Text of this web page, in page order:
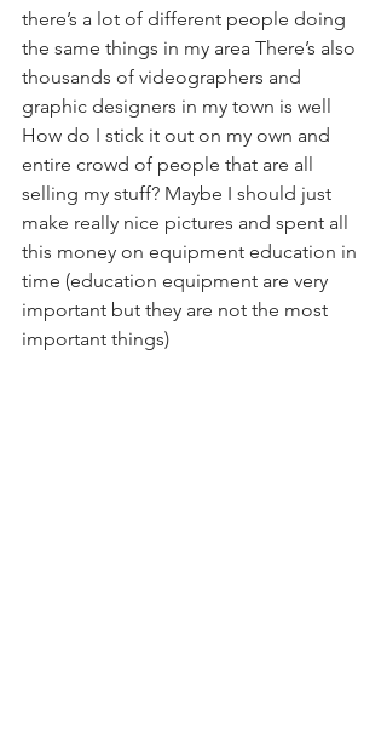
there’s a lot of different people doing
the same things in my area There’s also
thousands of videographers and
graphic designers in my town is well
How do I stick it out on my own and
entire crowd of people that are all
selling my stuff? Maybe I should just
make really nice pictures and spent all
this money on equipment education in
time (education equipment are very
important but they are not the most
important things)